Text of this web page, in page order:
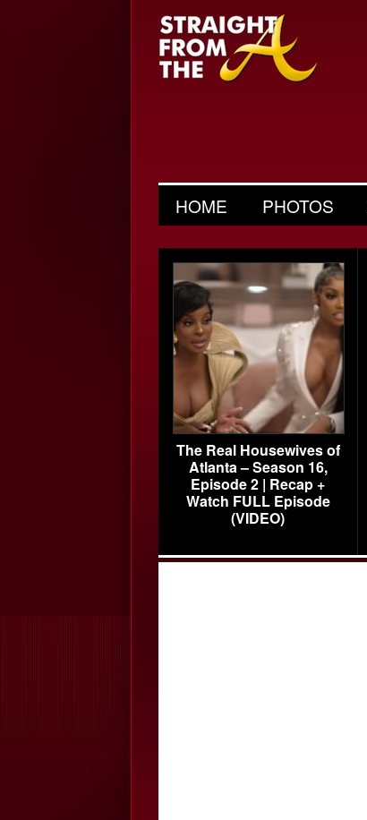
HOME PHOTOS
The Real Housewives of
Atlanta – Season 16,
Episode 2 | Recap +
Watch FULL Episode
(VIDEO)